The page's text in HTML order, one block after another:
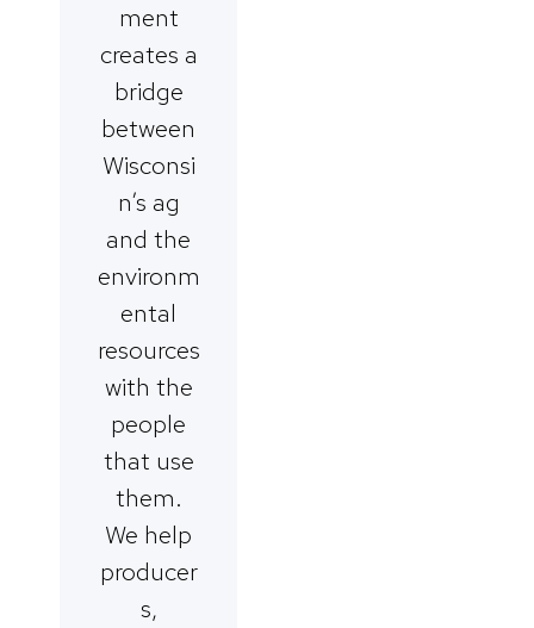
ment
creates a
bridge
between
Wisconsi
n’s ag
and the
environm
ental
resources
with the
people
that use
them.
We help
producer
s,